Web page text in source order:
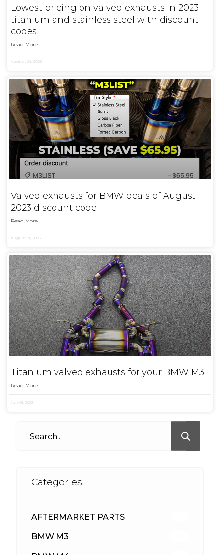
Lowest pricing on valved exhausts in 2023
titanium and stainless steel with discount
codes
Read More
August 24, 2023
Valved exhausts for BMW deals of August
2023 discount code
Read More
August 21, 2023
Titanium valved exhausts for your BMW M3
Read More
July 31, 2023
Categories
AFTERMARKET PARTS
BMW M3